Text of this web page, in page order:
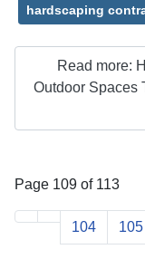
hardscaping
Read more:
Outdoor Spaces
Page 109 of 113
104 105